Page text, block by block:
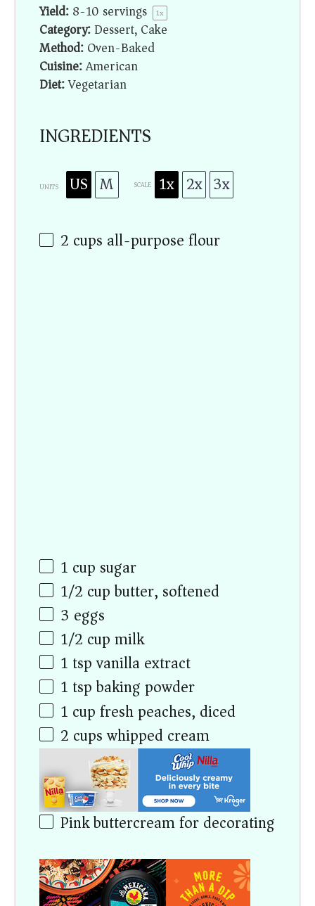
Yield:8-10 servings 1x
Category:Dessert, Cake
Method:Oven-Baked
Cuisine:American
Diet:Vegetarian
INGREDIENTS
UNITS US M SCALE 1x 2x 3x
2 cups all-purpose flour
1 cup sugar
1/2 cupbutter, softened
3 eggs
1/2 cupmilk
1 tspvanilla extract
1 tspbaking powder
1 cupfresh peaches, diced
2 cupswhipped cream
Pink buttercream for decorating